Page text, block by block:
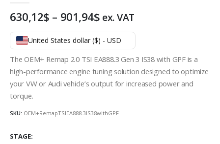
630,12$ – 901,94$Price
630,12$
through
901,94$
ex. VAT
United States dollar ($) - USD
The OEM+ Remap 2.0 TSI EA888.3 Gen 3 IS38 with GPF is a
high-performance engine tuning solution designed to optimize
your VW or Audi vehicle’s output for increased power and
torque.
SKU: OEM+RemapTSIEA888.3IS38withGPF
STAGE